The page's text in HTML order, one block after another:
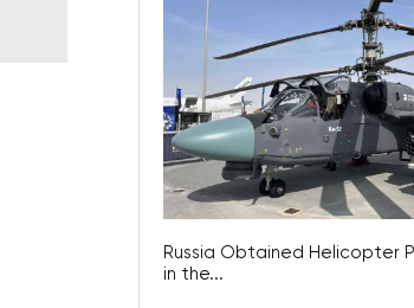
Russia Obtained Helicopter
in the...